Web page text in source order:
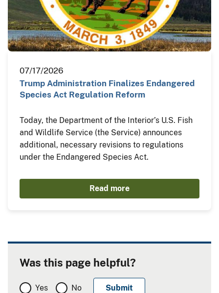
07/17/2026
Trump Administration Finalizes Endangered
Species Act Regulation Reform
Today, the Department of the Interior’s U.S. Fish
and Wildlife Service (the Service) announces
additional, necessary revisions to regulations
under the Endangered Species Act.
Read more
Was this page helpful?
Yes No